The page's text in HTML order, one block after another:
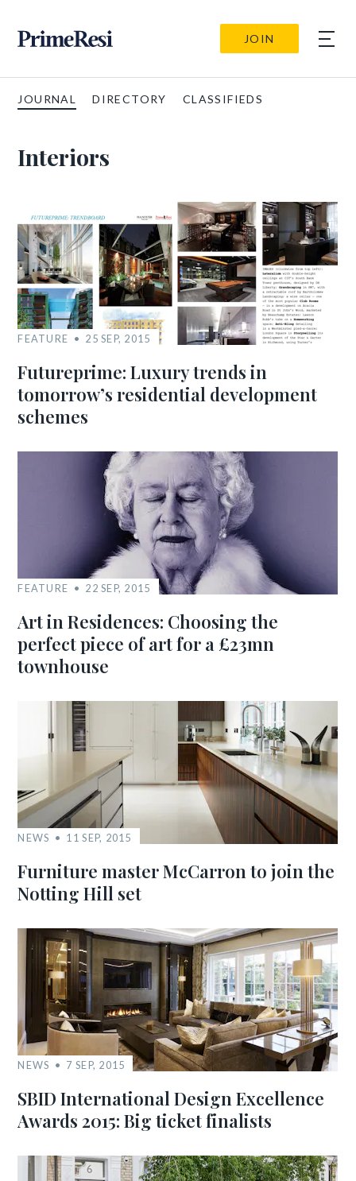
JOIN
JOURNAL DIRECTORY CLASSIFIEDS
Interiors
FEATURE 25 SEP, 2015
Futureprime: Luxury trends in
tomorrow’s residential development
schemes
FEATURE 22 SEP, 2015
Art in Residences: Choosing the
perfect piece of art for a £23mn
townhouse
NEWS 11 SEP, 2015
Furniture master McCarron to join the
Notting Hill set
NEWS 7 SEP, 2015
SBID International Design Excellence
Awards 2015: Big ticket finalists